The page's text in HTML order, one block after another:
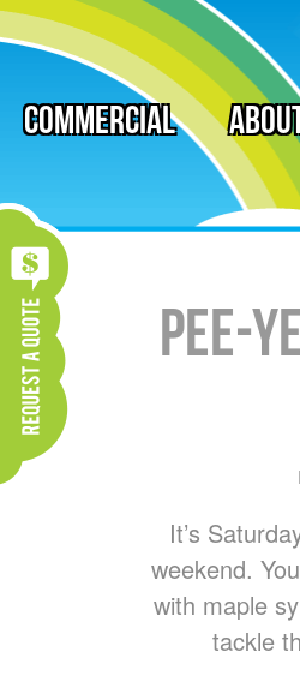
Commercial
Pee-
It’s
weekend.
with maple
tackle